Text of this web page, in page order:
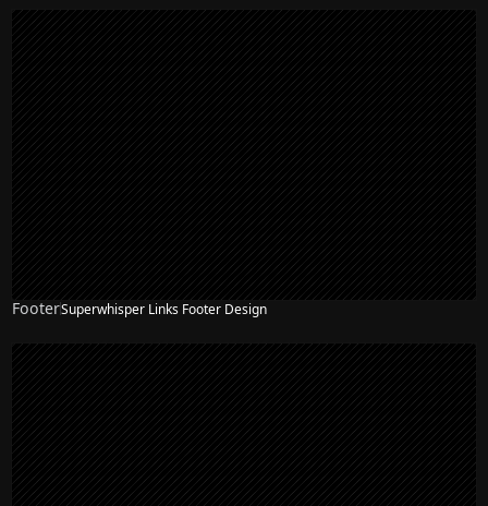
FooterSuperwhisper Links Footer Design